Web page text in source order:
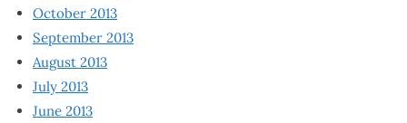
October 2013
September 2013
August 2013
July 2013
June 2013